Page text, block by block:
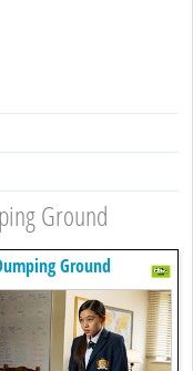
Ground
Ground